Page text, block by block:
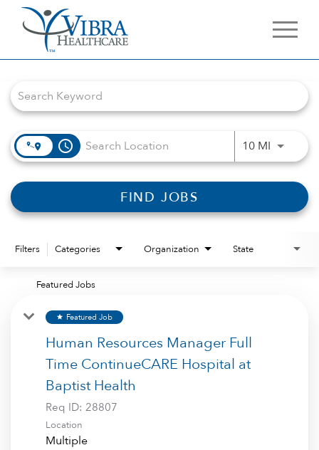
access_time 10 MIUse
FIND JOBS
Filters Categories Organization State
Featured Jobs
star Featured Job
Human Resources Manager Full
Time ContinueCARE Hospital at
Baptist Health
Req ID: 28807
Location
Multiple